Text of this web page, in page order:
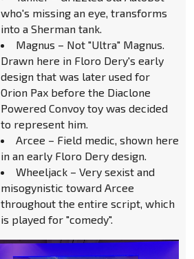
who's missing an eye, transforms
into a Sherman tank.
Magnus – Not "Ultra" Magnus.
Drawn here in Floro Dery's early
design that was later used for
Orion Pax before the Diaclone
Powered Convoy toy was decided
to represent him.
Arcee – Field medic, shown here
in an early Floro Dery design.
Wheeljack – Very sexist and
misogynistic toward Arcee
throughout the entire script, which
is played for "comedy".